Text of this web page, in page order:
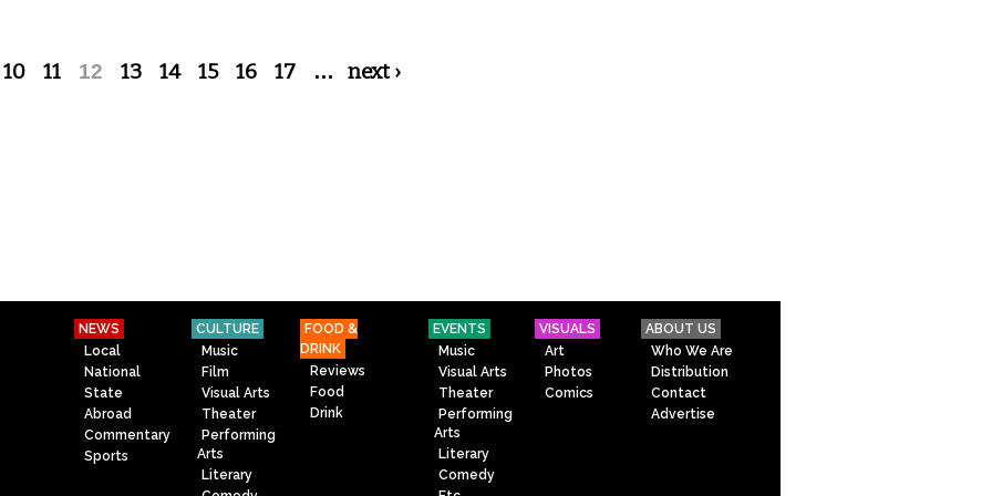
10 11 12 13 14 15 16 17 …
next ›
NEWS
Local
National
State
Abroad
Commentary
Sports
CULTURE
Music
Film
Visual Arts
Theater
Performing
Arts
Literary
FOOD &
DRINK
Reviews
Food
Drink
EVENTS
Music
Visual Arts
Theater
Performing
Arts
Literary
Comedy
VISUALS
Art
Photos
Comics
ABOUT US
Who We Are
Distribution
Contact
Advertise